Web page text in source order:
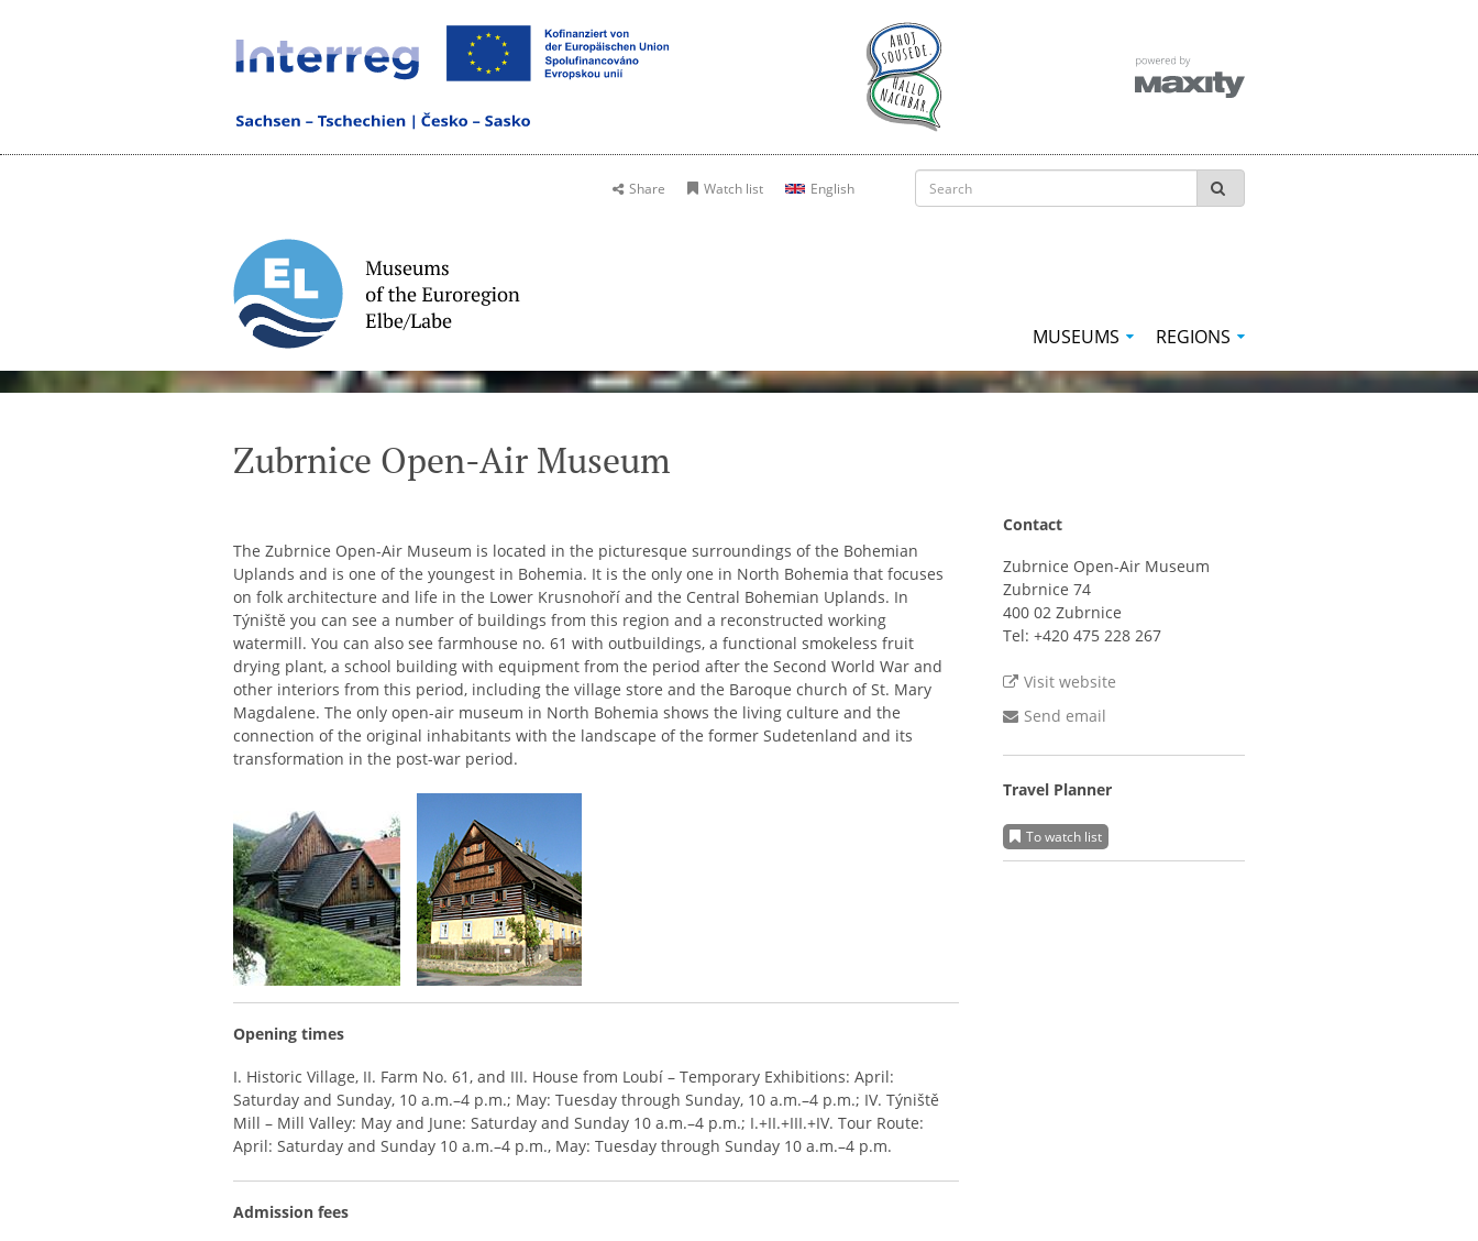
Share Watch list English
MUSEUMS REGIONS
Zubrnice Open-Air Museum
The Zubrnice Open-Air Museum is located in the picturesque surroundings of the Bohemian
Uplands and is one of the youngest in Bohemia. It is the only one in North Bohemia that focuses
on folk architecture and life in the Lower Krusnohoří and the Central Bohemian Uplands. In
Týniště you can see a number of buildings from this region and a reconstructed working
watermill. You can also see farmhouse no. 61 with outbuildings, a functional smokeless fruit
drying plant, a school building with equipment from the period after the Second World War and
other interiors from this period, including the village store and the Baroque church of St. Mary
Magdalene. The only open-air museum in North Bohemia shows the living culture and the
connection of the original inhabitants with the landscape of the former Sudetenland and its
transformation in the post-war period.
Opening times
I. Historic Village, II. Farm No. 61, and III. House from Loubí – Temporary Exhibitions: April:
Saturday and Sunday, 10 a.m.–4 p.m.; May: Tuesday through Sunday, 10 a.m.–4 p.m.; IV. Týniště
Mill – Mill Valley: May and June: Saturday and Sunday 10 a.m.–4 p.m.; I.+II.+III.+IV. Tour Route:
April: Saturday and Sunday 10 a.m.–4 p.m., May: Tuesday through Sunday 10 a.m.–4 p.m.
Admission fees
Contact
Zubrnice Open-Air Museum
Zubrnice 74
400 02 Zubrnice
Tel: +420 475 228 267
Visit website
Send email
Travel Planner
To watch list